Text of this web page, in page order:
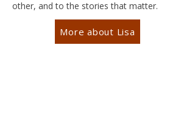
other, and to the stories that matter.
More about Lisa